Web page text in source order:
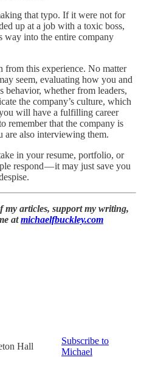
that typo. If it were not for
up at a job with a toxic boss,
into the entire company
from this experience. No matter
seem, evaluating how you and
behavior, whether from leaders,
the company’s culture, which
will have a fulfilling career
remember that the company is
also interviewing them.
in your resume, portfolio, or
respond — it may just save you
articles, support my writing,
atmichaelfbuckley.com
Hall
Subscribe to
Michael